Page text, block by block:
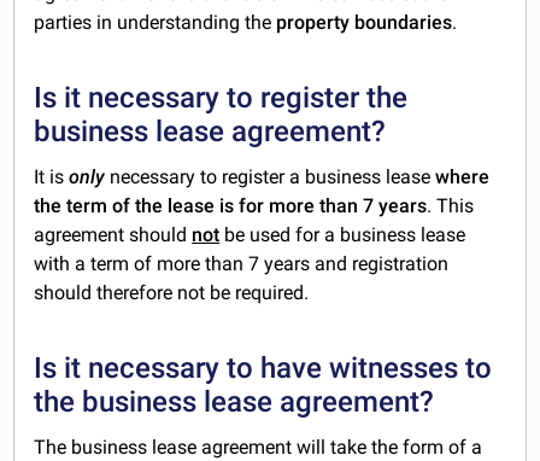
parties in understanding the property boundaries.
Is it necessary to register the
business lease agreement?
It isonly necessary to register a business leasewhere
the term of the lease is for more than 7 years. This
agreement should not be used for a business lease
with a term of more than 7 years and registration
should therefore not be required.
Is it necessary to have witnesses to
the business lease agreement?
The business lease agreement will take the form of a